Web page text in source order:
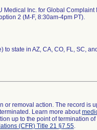
Medical Inc. for Global
2 (M-F, 8:30am-4pm PT).
state in AZ, CA, CO, FL, SC,
removal action. The record is
Learn more about
up to the point of termination
(CFR) Title 21 §7.55.